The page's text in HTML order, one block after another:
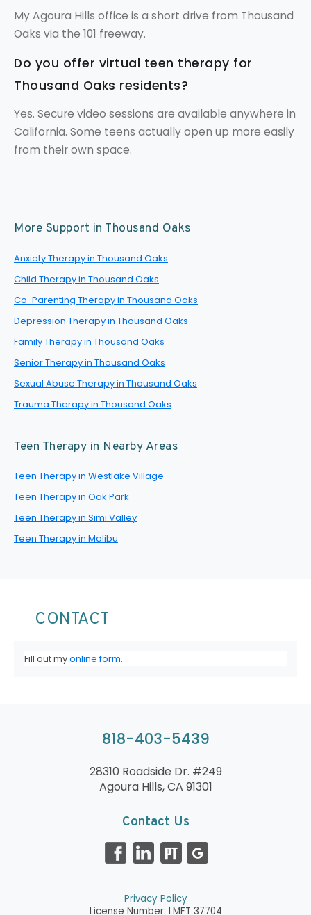
My Agoura Hills office is a short drive from Thousand
Oaks via the 101 freeway.
Do you offer virtual teen therapy for
Thousand Oaks residents?
Yes. Secure video sessions are available anywhere in
California. Some teens actually open up more easily
from their own space.
More Support in Thousand Oaks
Anxiety Therapy in Thousand Oaks
Child Therapy in Thousand Oaks
Co-Parenting Therapy in Thousand Oaks
Depression Therapy in Thousand Oaks
Family Therapy in Thousand Oaks
Senior Therapy in Thousand Oaks
Sexual Abuse Therapy in Thousand Oaks
Trauma Therapy in Thousand Oaks
Teen Therapy in Nearby Areas
Teen Therapy in Westlake Village
Teen Therapy in Oak Park
Teen Therapy in Simi Valley
Teen Therapy in Malibu
CONTACT
Fill out myonline form.
818-403-5439
28310 Roadside Dr. #249
Agoura Hills, CA 91301
Contact Us
Privacy Policy
License Number: LMFT 37704